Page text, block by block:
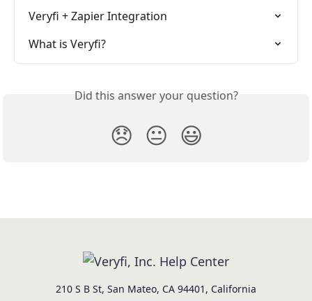
Veryfi + Zapier Integration
What is Veryfi?
Did this answer your question?
😞 😐 😃
210 S B St, San Mateo, CA 94401, California